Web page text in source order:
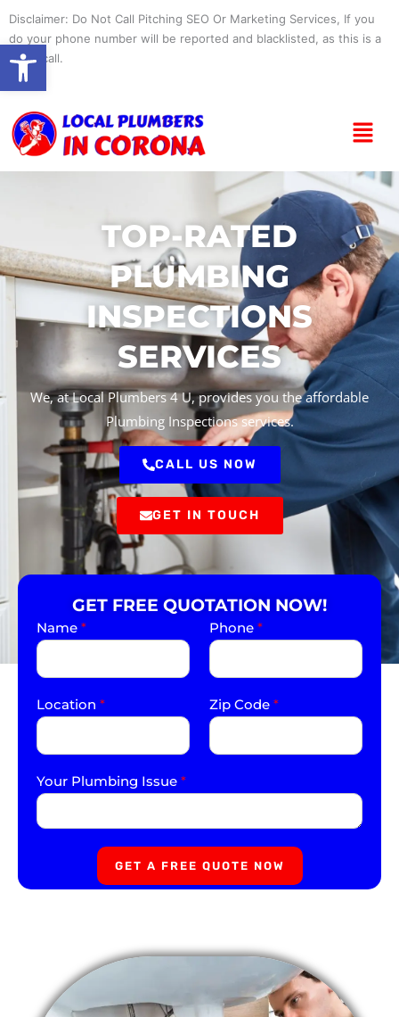
content
Disclaimer: Do Not Call Pitching SEO Or Marketing Services, If you
do your phone number will be reported and blacklisted, as this is a
spam call.
Menu
TOP-RATED
PLUMBING
INSPECTIONS
SERVICES
We, at Local Plumbers 4 U, provides you the affordable
Plumbing Inspections services.
CALL US NOW
GET IN TOUCH
GET FREE QUOTATION NOW!
Name * Phone *
Location * Zip Code *
Your Plumbing Issue *
GET A FREE QUOTE NOW
Open toolbar